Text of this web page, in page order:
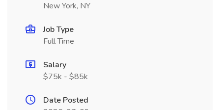
New York, NY
Job Type
Full Time
Salary
$75k - $85k
Date Posted